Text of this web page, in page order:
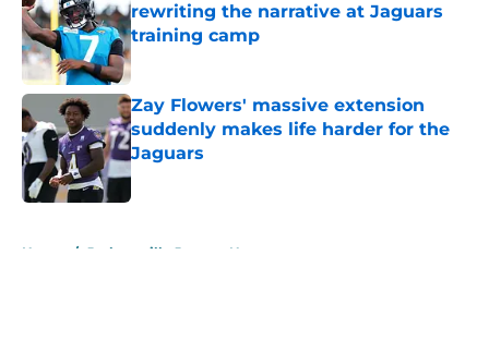
rewriting the narrative at Jaguars
training camp
Zay Flowers' massive extension
suddenly makes life harder for the
Jaguars
Published by on Invalid Date
Home / Jacksonville Jaguars News